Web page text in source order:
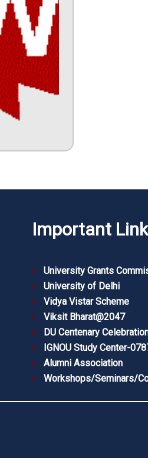
Important
University Grants
University of Delhi
Vidya Vistar Scheme
Viksit Bharat@2047
DU Centenary
IGNOU Study Center-
Alumni Association
Workshops/Seminars/